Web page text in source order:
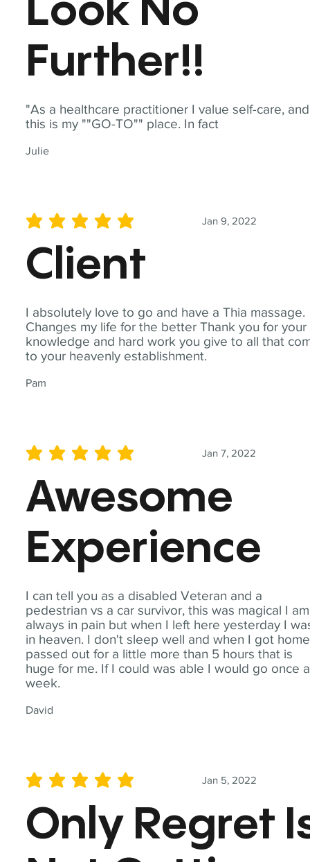
"As a healthcare practitioner I value self-care, and
this is my ""GO-TO"" place. In fact
Julie
Look No
Further!!
I absolutely love to go and have a Thia massage.
Changes my life for the better Thank you for your
knowledge and hard work you give to all that
to your heavenly establishment.
Pam
Jan 9, 2022
average rating is 5 out of 5
Client
I can tell you as a disabled Veteran and a
pedestrian vs a car survivor, this was magical I am
always in pain but when I left here yesterday I
in heaven. I don't sleep well and when I got
passed out for a little more than 5 hours that is
huge for me. If I could was able I would go once a
week.
David
Jan 7, 2022
average rating is 5 out of 5
Awesome
Experience
Jan 5, 2022
average rating is 5 out of 5
Only Regret